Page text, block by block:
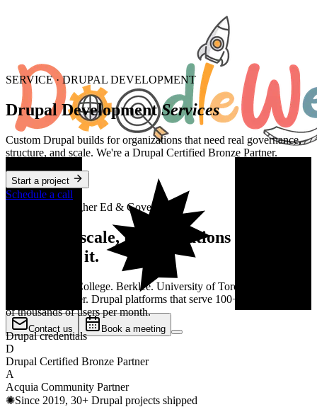
Contact us Book a meeting
SERVICE · DRUPAL DEVELOPMENT
Drupal Development Services
Custom Drupal builds for organizations that need real governance,
structure, and scale. We're a Drupal Certified Bronze Partner.
Start a project
Schedule a call
Industries — Higher Ed & Government
Drupal at scale, for institutions
depend on it.
George Brown College. Berklee. University of Toronto. Young
Americans Center. Drupal platforms that serve 100+ editors and tens
of thousands of users per month.
Drupal credentials
D
Drupal Certified Bronze Partner
A
Acquia Community Partner
✺Since 2019, 30+ Drupal projects shipped